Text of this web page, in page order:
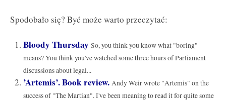
Spodobało się? Być może warto przeczytać:
Bloody Thursday So, you think you know what "boring"
means? You think you've watched some three hours of Parliament
discussions about legal...
’Artemis’. Book review. Andy Weir wrote "Artemis" on the
success of "The Martian". I've been meaning to read it for quite some